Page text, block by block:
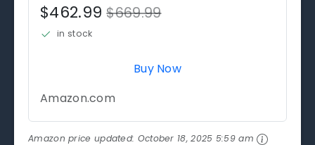
$462.99$669.99
in stock
Buy Now
Amazon.com
Amazon price updated: October 18, 2025 5:59 am